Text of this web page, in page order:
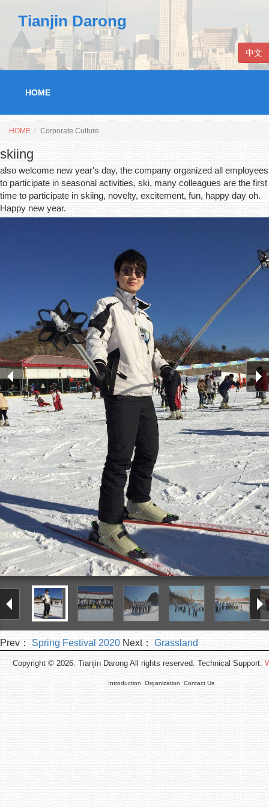
Tianjin Darong
中文
HOME
HOME Corporate Culture
skiing
also welcome new year's day, the company organized all employees
to participate in seasonal activities, ski, many colleagues are the first
time to participate in skiing, novelty, excitement, fun, happy day oh.
Happy new year.
Prev： Spring Festival 2020 Next： Grassland
Copyright © 2026. Tianjin Darong All rights reserved. Technical Support:
Introduction Organization Contact Us